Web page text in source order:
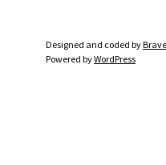
Designed and coded by
Powered byWordPress